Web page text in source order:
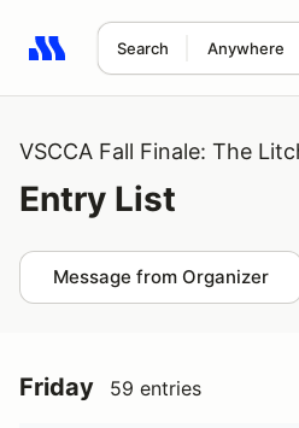
Search Anywhere
Search results: No search term
VSCCA Fall Finale: The
Entry List
Message from Organizer
Friday 59 entries